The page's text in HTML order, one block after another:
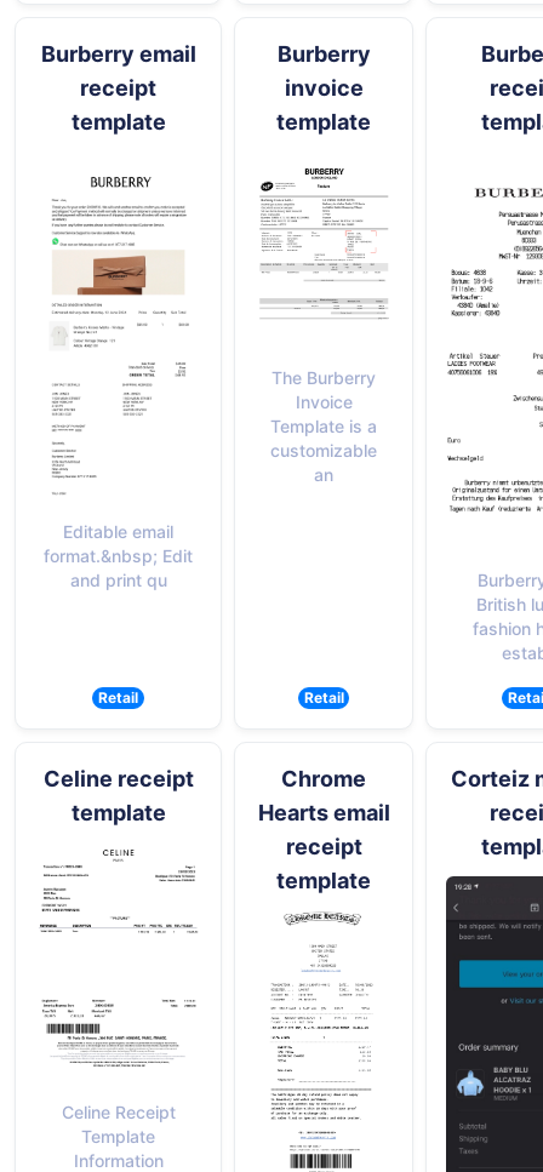
Burberry email
receipt
template
Editable email
format.&nbsp; Edit
and print qu
Retail
Burberry
invoice
template
The Burberry
Invoice
Template is a
customizable
an
Retail
British
fashion
Celine receipt
template
Celine Receipt
Template
Information
Chrome
Hearts email
receipt
template
Corteiz